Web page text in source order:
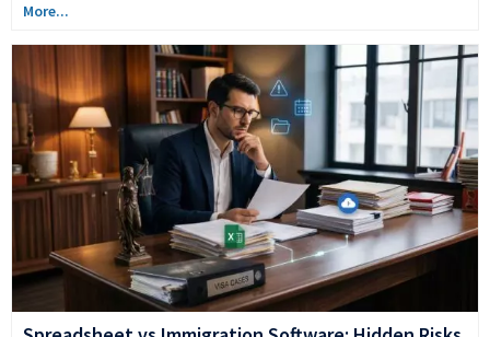
More...